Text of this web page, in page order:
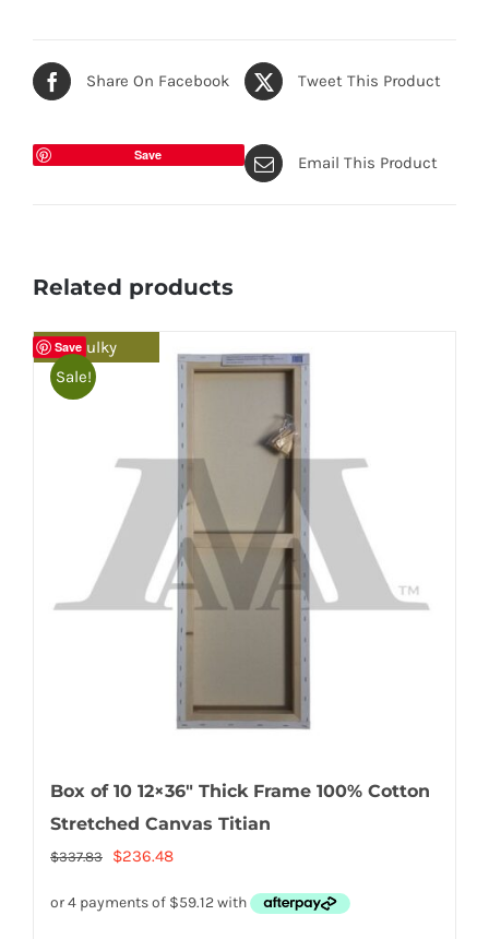
Share On Facebook Tweet This Product
Save Email This Product
Related products
SaveBulky
Sale!
Box of 10 12×36″ Thick Frame 100% Cotton
Stretched Canvas Titian
$337.83
Original
$236.48Current
is: